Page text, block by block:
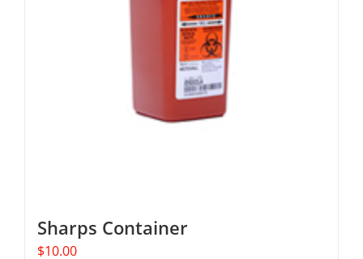
Sharps Container
$10.00